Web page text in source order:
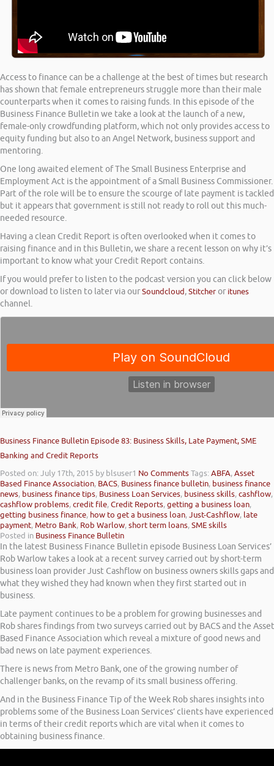
Access to finance can be a challenge at the best of times but research
has shown that female entrepreneurs struggle more than their male
counterparts when it comes to raising funds. In this episode of the
Business Finance Bulletin we take a look at the launch of a new,
female-only crowdfunding platform, which not only provides access to
equity funding but also to an Angel Network, business support and
mentoring.
One long awaited element of The Small Business Enterprise and
Employment Act is the appointment of a Small Business Commissioner.
Part of the role will be to ensure the scourge of late payment is tackled
but it appears that government is still not ready to roll out this much-
needed resource.
Having a clean Credit Report is often overlooked when it comes to
raising finance and in this Bulletin, we share a recent lesson on why it’s
important to know what your Credit Report contains.
If you would prefer to listen to the podcast version you can click below
or download to listen to later via ourSoundcloud,Stitcheror itunes
channel.
Business Finance Bulletin Episode 83: Business Skills, Late Payment, SME
Banking and Credit Reports
Posted on: July 17th, 2015 by blsuser1 No CommentsTags:ABFA,Asset
Based Finance Association, BACS, Business finance bulletin, business finance
news, business finance tips, Business Loan Services, business skills,cashflow,
cashflow problems,credit file,Credit Reports,getting a business loan,
getting business finance, how to get a business loan,Just-Cashflow, late
payment, Metro Bank, Rob Warlow,short term loans,SME skills
Posted in Business Finance Bulletin
In the latest Business Finance Bulletin episode Business Loan Services’
Rob Warlow takes a look at a recent survey carried out by short-term
business loan provider Just Cashflow on business owners skills gaps and
what they wished they had known when they first started out in
business.
Late payment continues to be a problem for growing businesses and
Rob shares findings from two surveys carried out by BACS and the Asset
Based Finance Association which reveal a mixture of good news and
bad news on late payment experiences.
There is news from Metro Bank, one of the growing number of
challenger banks, on the revamp of its small business offering.
And in the Business Finance Tip of the Week Rob shares insights into
problems some of the Business Loan Services’ clients have experienced
in terms of their credit reports which are vital when it comes to
obtaining business finance.